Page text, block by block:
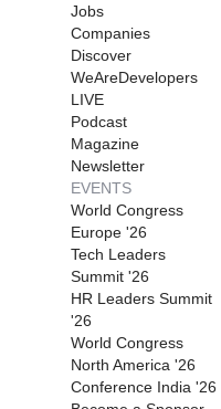
Jobs
Companies
Discover
WeAreDevelopers
LIVE
Podcast
Magazine
Newsletter
EVENTS
World Congress
Europe '26
Tech Leaders
Summit '26
HR Leaders Summit
'26
World Congress
North America '26
Conference India '26